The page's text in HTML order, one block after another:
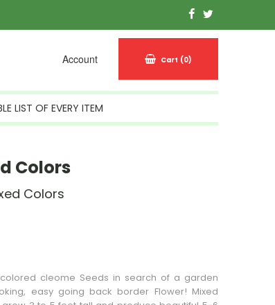
Account Cart (0)
LIST OF EVERY ITEM
Colors
Colors
cleome Seeds in search of a garden
easy going back border Flower! Mixed